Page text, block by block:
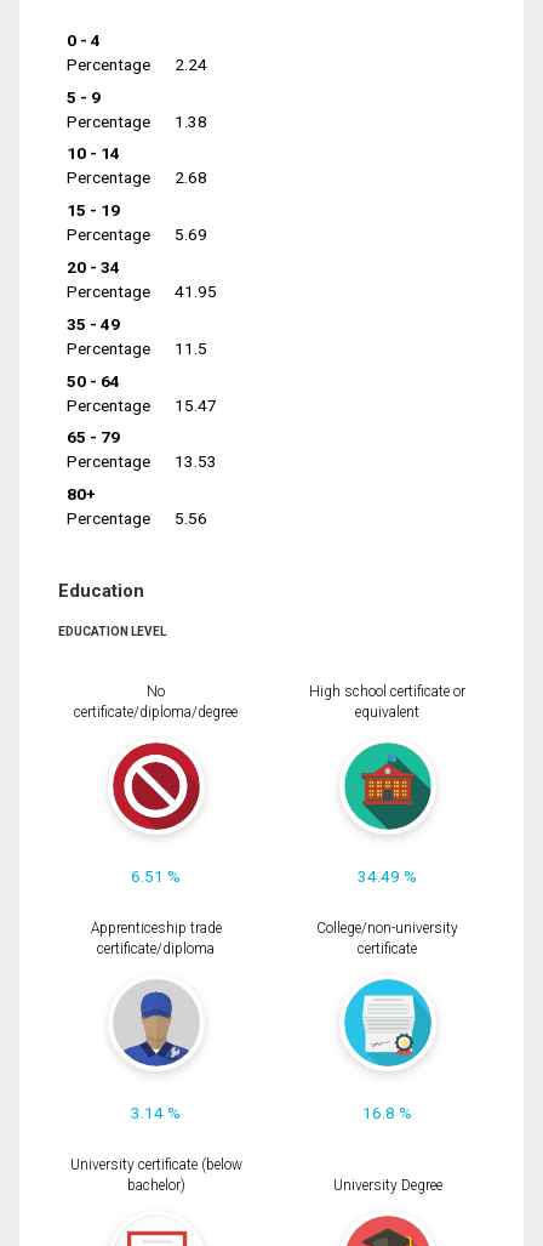
0 - 4
Percentage
2.24
5 - 9
Percentage
1.38
10 - 14
Percentage
2.68
15 - 19
Percentage
5.69
20 - 34
Percentage
41.95
35 - 49
Percentage
11.5
50 - 64
Percentage
15.47
65 - 79
Percentage
13.53
80+
Percentage
5.56
Education
EDUCATION LEVEL
No
certificate/diploma/degree
6.51 %
High school certificate or
equivalent
34.49 %
Apprenticeship trade
certificate/diploma
3.14 %
College/non-university
certificate
16.8 %
University certificate (below
bachelor)
University Degree